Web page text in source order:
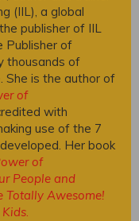
(IIL), a global
publisher of IIL
Publisher of
thousands of
She is the author of
of
with
use of the 7
Her book
of
People and
Totally Awesome!
.